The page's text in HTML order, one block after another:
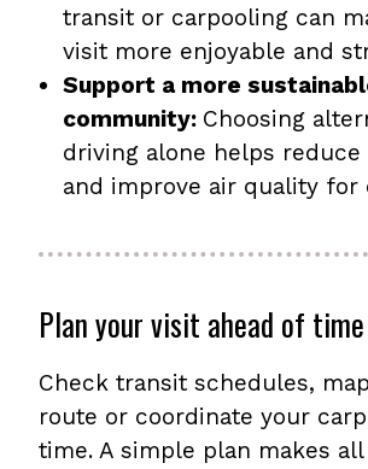
transit or carpooling can
visit more enjoyable and
Support a more
community: Choosing
driving alone helps reduce
and improve air quality for
Plan your visit ahead of time
Check transit schedules,
route or coordinate your
time. A simple plan makes